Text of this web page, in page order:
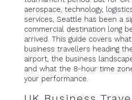
aerospace, technology,
services, Seattle has been a
commercial destination long
arrived. This guide covers
business travellers heading
airport, the business
and what the 8-hour time
your performance.